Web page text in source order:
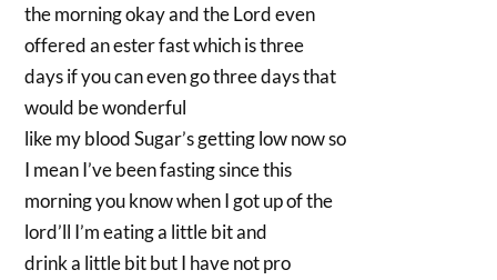
the morning okay and the Lord even
offered an ester fast which is three
days if you can even go three days that
would be wonderful
like my blood Sugar’s getting low now so
I mean I’ve been fasting since this
morning you know when I got up of the
lord’ll I’m eating a little bit and
drink a little bit but I have not pro